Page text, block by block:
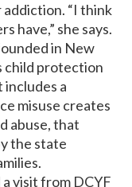
“I think
have,” she says.
in New
child protection
a
misuse creates
abuse, that
the state
visit from DCYF